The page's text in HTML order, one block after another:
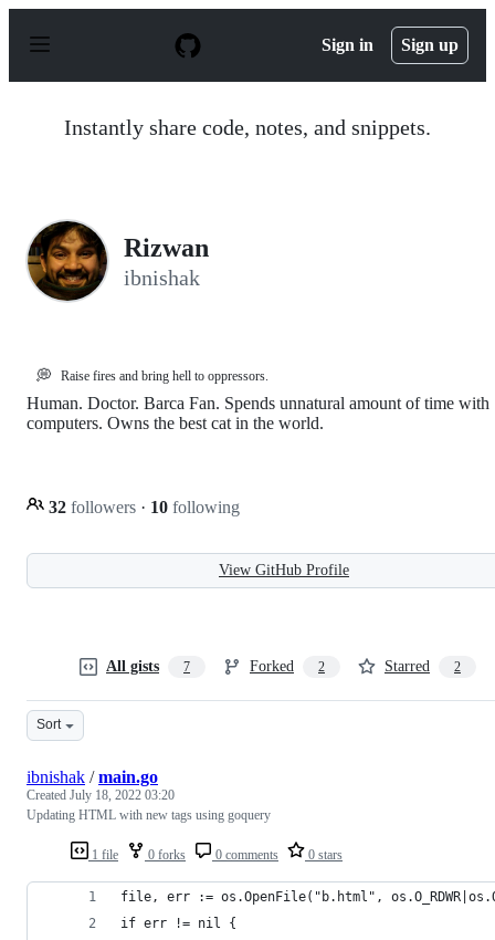
p
Sign in Sign up
Instantly share code, notes, and snippets.
Rizwan
ibnishak
💭 Raise fires and bring hell to oppressors.
Human. Doctor. Barca Fan. Spends unnatural amount of time with
computers. Owns the best cat in the world.
32 followers · 10 following
View GitHub Profile
All gists 7 Forked 2 Starred 2
Sort
1 file 0 forks 0 comments 0 stars
ibnishak /main.go
Created July 18, 2022 03:20
Updating HTML with new tags using goquery
file, err := os.OpenFile("b.html",
if err != nil {